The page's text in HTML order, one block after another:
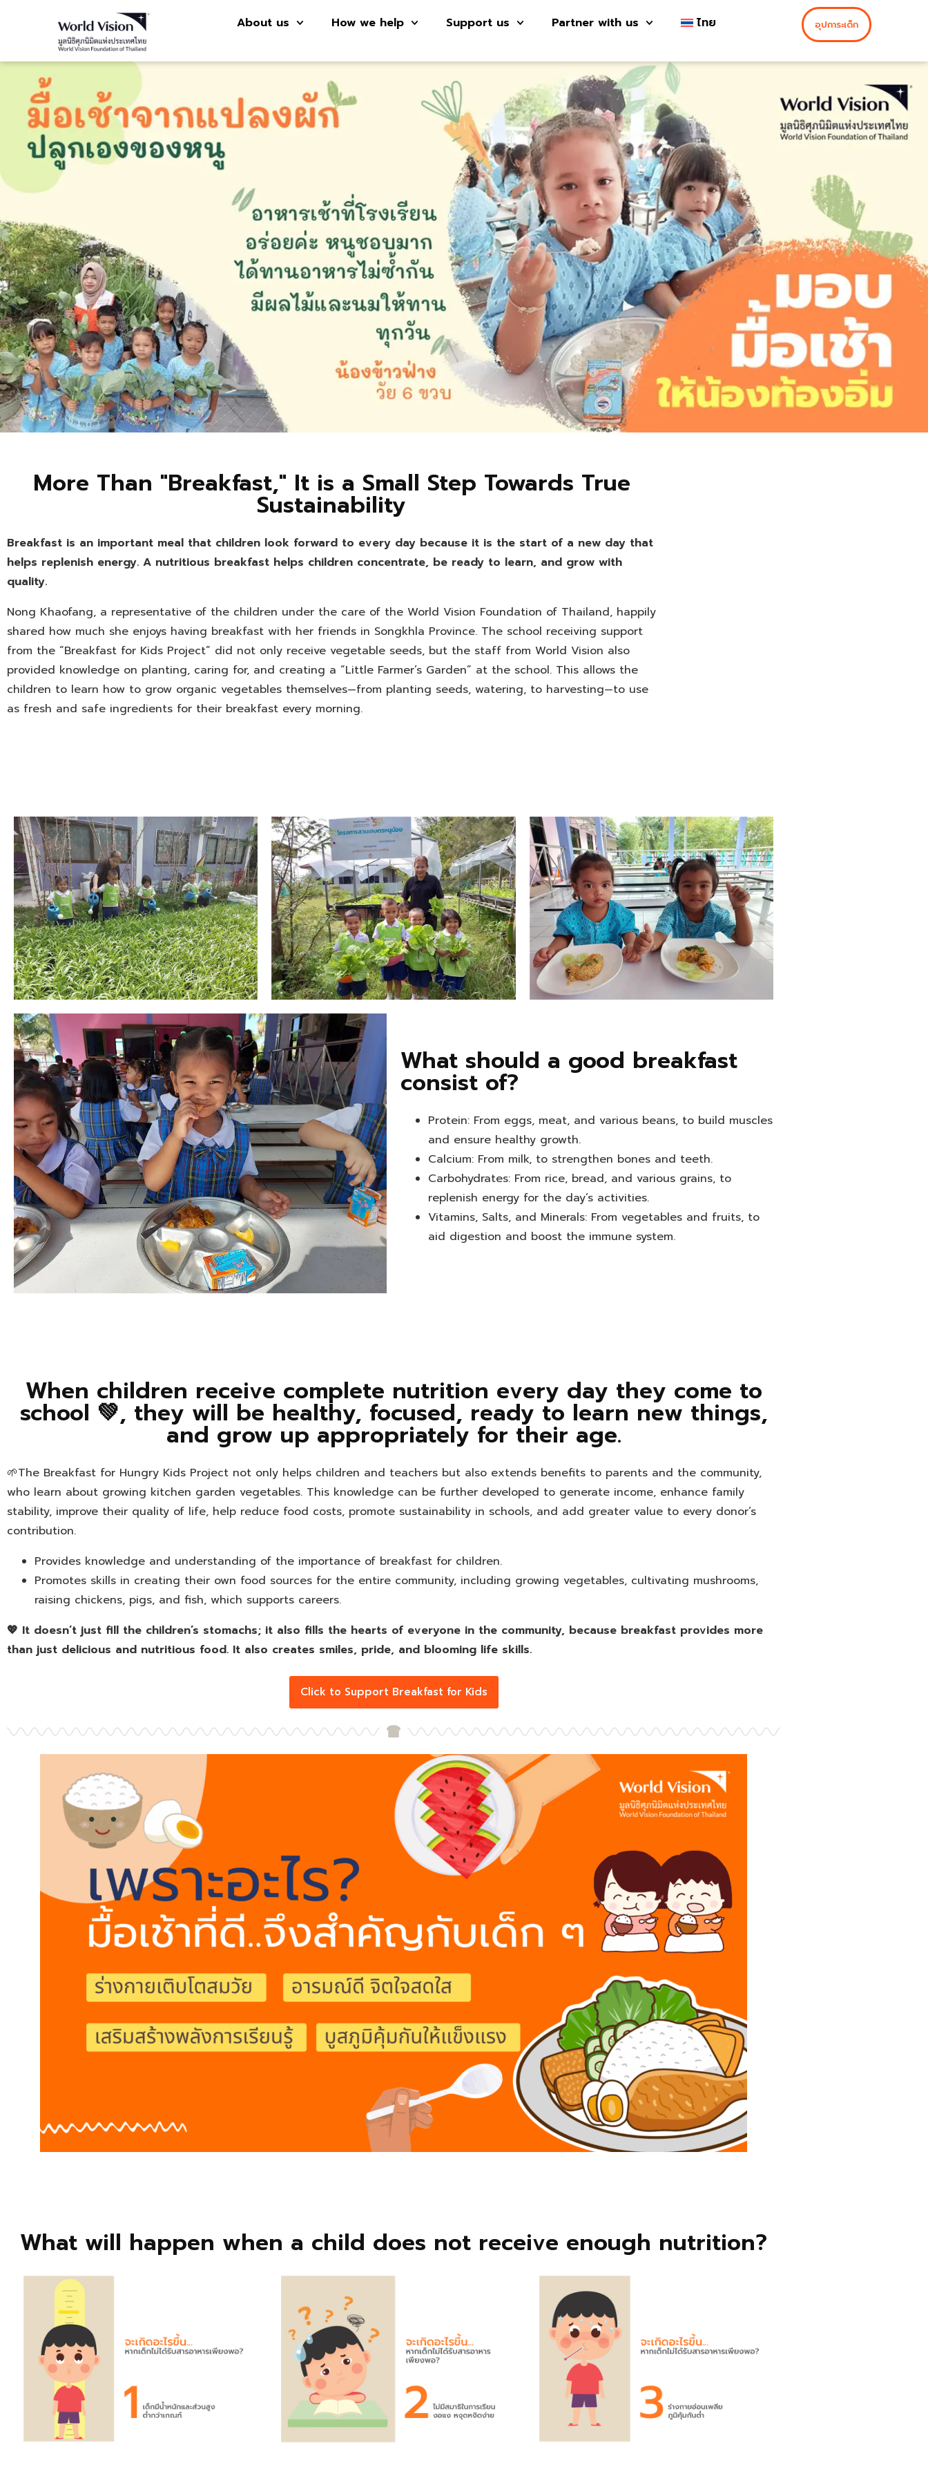
About us How we help Support us Partner with us ไทย อุปการะเด็ก
More Than "Breakfast," It is a Small Step Towards True
Sustainability
Breakfast is an important meal that children look forward to every day because it is the start of a new day that
helps replenish energy. A nutritious breakfast helps children concentrate, be ready to learn, and grow with
quality.
Nong Khaofang, a representative of the children under the care of the World Vision Foundation of Thailand, happily
shared how much she enjoys having breakfast with her friends in Songkhla Province. The school receiving support
from the “Breakfast for Kids Project” did not only receive vegetable seeds, but the staff from World Vision also
provided knowledge on planting, caring for, and creating a “Little Farmer’s Garden” at the school. This allows the
children to learn how to grow organic vegetables themselves—from planting seeds, watering, to harvesting—to use
as fresh and safe ingredients for their breakfast every morning.
What should a good breakfast
consist of?
Protein: From eggs, meat, and various beans, to build muscles
and ensure healthy growth.
Calcium: From milk, to strengthen bones and teeth.
Carbohydrates: From rice, bread, and various grains, to
replenish energy for the day’s activities.
Vitamins, Salts, and Minerals: From vegetables and fruits, to
aid digestion and boost the immune system.
When children receive complete nutrition every day they come to
school 💚, they will be healthy, focused, ready to learn new things,
and grow up appropriately for their age.
🌱The Breakfast for Hungry Kids Project not only helps children and teachers but also extends benefits to parents and the community,
who learn about growing kitchen garden vegetables. This knowledge can be further developed to generate income, enhance family
stability, improve their quality of life, help reduce food costs, promote sustainability in schools, and add greater value to every donor’s
contribution.
Provides knowledge and understanding of the importance of breakfast for children.
Promotes skills in creating their own food sources for the entire community, including growing vegetables, cultivating mushrooms,
raising chickens, pigs, and fish, which supports careers.
💖 It doesn’t just fill the children’s stomachs; it also fills the hearts of everyone in the community, because breakfast provides more
than just delicious and nutritious food. It also creates smiles, pride, and blooming life skills.
Click to Support Breakfast for Kids
What will happen when a child does not receive enough nutrition?